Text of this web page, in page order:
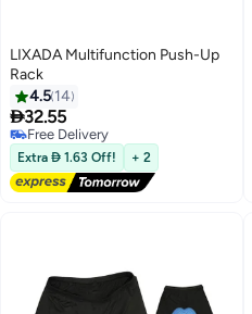
LIXADA Multifunction Push-Up
Rack
4.5 14
32.55
Free Delivery
Free Delivery
Extra  1.63 Off! + 2